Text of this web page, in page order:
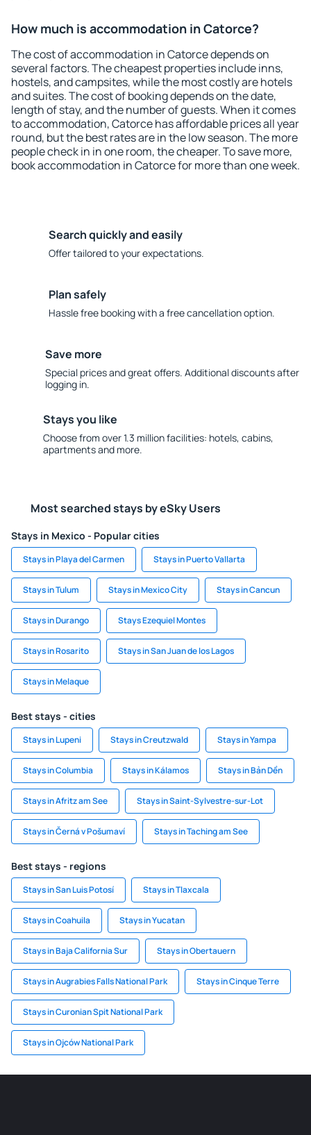
How much is accommodation in Catorce?
The cost of accommodation in Catorce depends on
several factors. The cheapest properties include inns,
hostels, and campsites, while the most costly are hotels
and suites. The cost of booking depends on the date,
length of stay, and the number of guests. When it comes
to accommodation, Catorce has affordable prices all year
round, but the best rates are in the low season. The more
people check in in one room, the cheaper. To save more,
book accommodation in Catorce for more than one week.
Search quickly and easily
Offer tailored to your expectations.
Plan safely
Hassle free booking with a free cancellation option.
Save more
Special prices and great offers. Additional discounts after
logging in.
Stays you like
Choose from over 1.3 million facilities: hotels, cabins,
apartments and more.
Most searched stays by eSky Users
Stays in Mexico - Popular cities
Stays in Playa del Carmen Stays in Puerto Vallarta
Stays in Tulum Stays in Mexico City Stays in Cancun
Stays in Durango Stays Ezequiel Montes
Stays in Rosarito Stays in San Juan de los Lagos
Stays in Melaque
Best stays - cities
Stays in Lupeni Stays in Creutzwald Stays in Yampa
Stays in Columbia Stays in Kálamos Stays in Bản Dền
Stays in Afritz am See Stays in Saint-Sylvestre-sur-Lot
Stays in Černá v Pošumaví Stays in Taching am See
Best stays - regions
Stays in San Luis Potosí Stays in Tlaxcala
Stays in Coahuila Stays in Yucatan
Stays in Baja California Sur Stays in Obertauern
Stays in Augrabies Falls National Park Stays in Cinque Terre
Stays in Curonian Spit National Park
Stays in Ojców National Park